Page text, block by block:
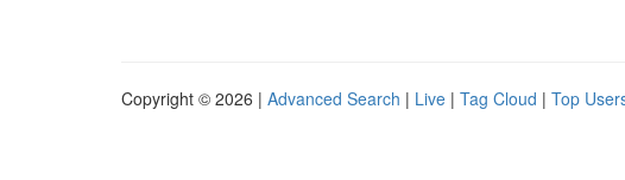
Copyright © 2026 | Advanced Search | Live | Tag Cloud | Top